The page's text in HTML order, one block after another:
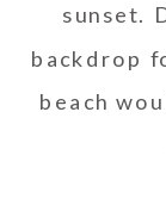
sunset.
backdrop
beach